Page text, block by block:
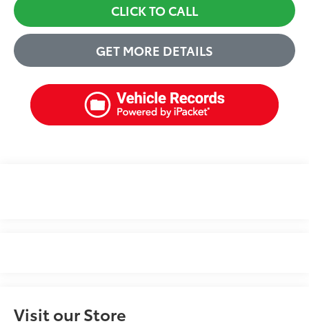
CLICK TO CALL
GET MORE DETAILS
Visit our Store